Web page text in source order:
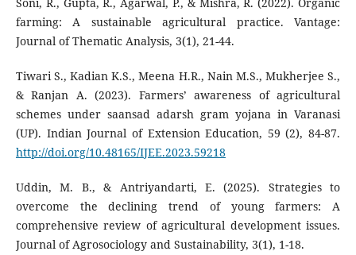
Soni, R., Gupta, R., Agarwal, P., & Mishra, R. (2022). Organic
farming: A sustainable agricultural practice. Vantage:
Journal of Thematic Analysis, 3(1), 21-44.
Tiwari S., Kadian K.S., Meena H.R., Nain M.S., Mukherjee S.,
& Ranjan A. (2023). Farmers’ awareness of agricultural
schemes under saansad adarsh gram yojana in Varanasi
(UP). Indian Journal of Extension Education, 59 (2), 84-87.
http://doi.org/10.48165/IJEE.2023.59218
Uddin, M. B., & Antriyandarti, E. (2025). Strategies to
overcome the declining trend of young farmers: A
comprehensive review of agricultural development issues.
Journal of Agrosociology and Sustainability, 3(1), 1-18.